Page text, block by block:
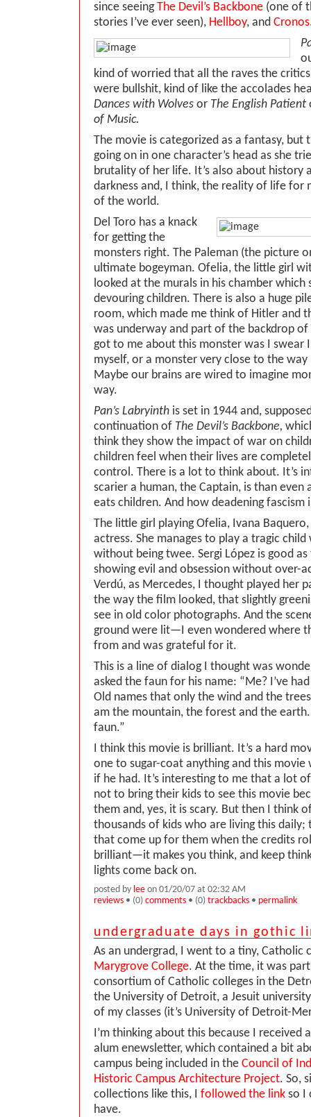
since seeingThe Devil’s Backbone (one of
stories I’ve ever seen), Hellboy, and Cronos
kind of worried that all the raves the
were bullshit, kind of like the accolades
Dances with Wolves or The English Patient
of Music.
The movie is categorized as a fantasy, but
going on in one character’s head as she
brutality of her life. It’s also about history
darkness and, I think, the reality of life for
of the world.
Del Toro has a knack
for getting the
monsters right. The Paleman (the picture
ultimate bogeyman. Ofelia, the little girl
looked at the murals in his chamber which
devouring children. There is also a huge
room, which made me think of Hitler and
was underway and part of the backdrop
got to me about this monster was I swear
myself, or a monster very close to the way
Maybe our brains are wired to imagine
way.
Pan’s Labryinth is set in 1944 and,
continuation of The Devil’s Backbone,
think they show the impact of war on
children feel when their lives are
control. There is a lot to think about. It’s
scarier a human, the Captain, is than even
eats children. And how deadening fascism
The little girl playing Ofelia, Ivana Baquero,
actress. She manages to play a tragic
without being twee. Sergi López is good
showing evil and obsession without over-
Verdú, as Mercedes, I thought played her
the way the film looked, that slightly
see in old color photographs. And the
ground were lit—I even wondered where
from and was grateful for it.
This is a line of dialog I thought was
asked the faun for his name: “Me? I’ve
Old names that only the wind and the
am the mountain, the forest and the
faun.”
I think this movie is brilliant. It’s a hard
one to sugar-coat anything and this movie
if he had. It’s interesting to me that a lot
not to bring their kids to see this movie
them and, yes, it is scary. But then I think
thousands of kids who are living this daily;
that come up for them when the credits
brilliant—it makes you think, and keep
lights come back on.
posted by lee on 01/20/07 at 02:32 AM
reviews • (0) comments • (0) trackbacks • permalink
undergraduate days in gothic
As an undergrad, I went to a tiny, Catholic
Marygrove College. At the time, it was
consortium of Catholic colleges in the
the University of Detroit, a Jesuit
of my classes (it’s University of Detroit-
I’m thinking about this because I received
alum enewsletter, which contained a bit
campus being included in the Council of
Historic Campus Architecture Project. So,
collections like this, I followed the link so I
have.